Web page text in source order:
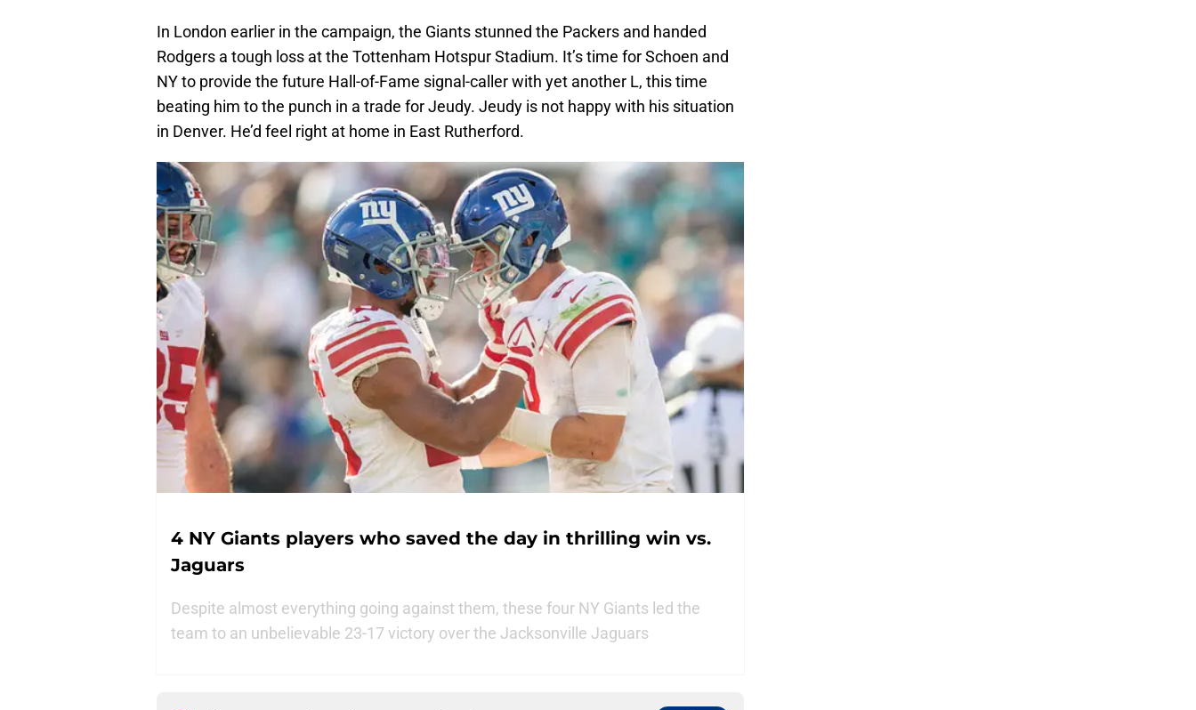
In London earlier in the campaign, the Giants stunned the Packers and handed
Rodgers a tough loss at the Tottenham Hotspur Stadium. It’s time for Schoen and
NY to provide the future Hall-of-Fame signal-caller with yet another L, this time
beating him to the punch in a trade for Jeudy. Jeudy is not happy with his situation
in Denver. He’d feel right at home in East Rutherford.
4 NY Giants players who saved the day in thrilling win vs.
Jaguars
Despite almost everything going against them, these four NY Giants led the
team to an unbelievable 23-17 victory over the Jacksonville Jaguars